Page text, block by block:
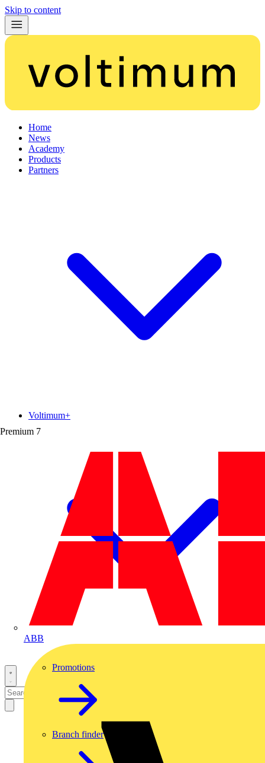
Skip to content
Home
News
Academy
Products
Partners
Premium 7
ABB
Voltimum+
Promotions
Branch finder